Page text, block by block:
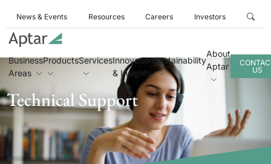
News & Events Resources Careers Investors
Business
Areas
ProductsServicesInnovation
& Insights
Sustainability
About
Aptar
US
Technical Support